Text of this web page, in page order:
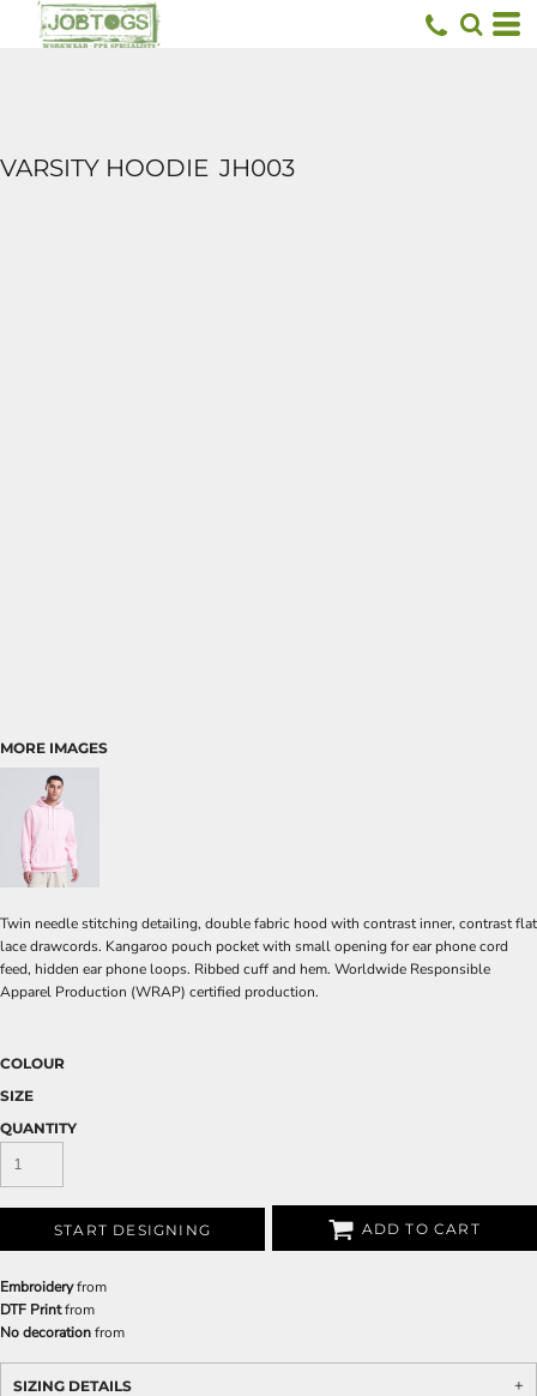
VARSITY HOODIE JH003
MORE IMAGES
Twin needle stitching detailing, double fabric hood with contrast inner, contrast flat
lace drawcords. Kangaroo pouch pocket with small opening for ear phone cord
feed, hidden ear phone loops. Ribbed cuff and hem. Worldwide Responsible
Apparel Production (WRAP) certified production.
COLOUR
SIZE
QUANTITY
START DESIGNING ADD TO CART
Embroideryfrom
DTF Printfrom
No decorationfrom
SIZING DETAILS